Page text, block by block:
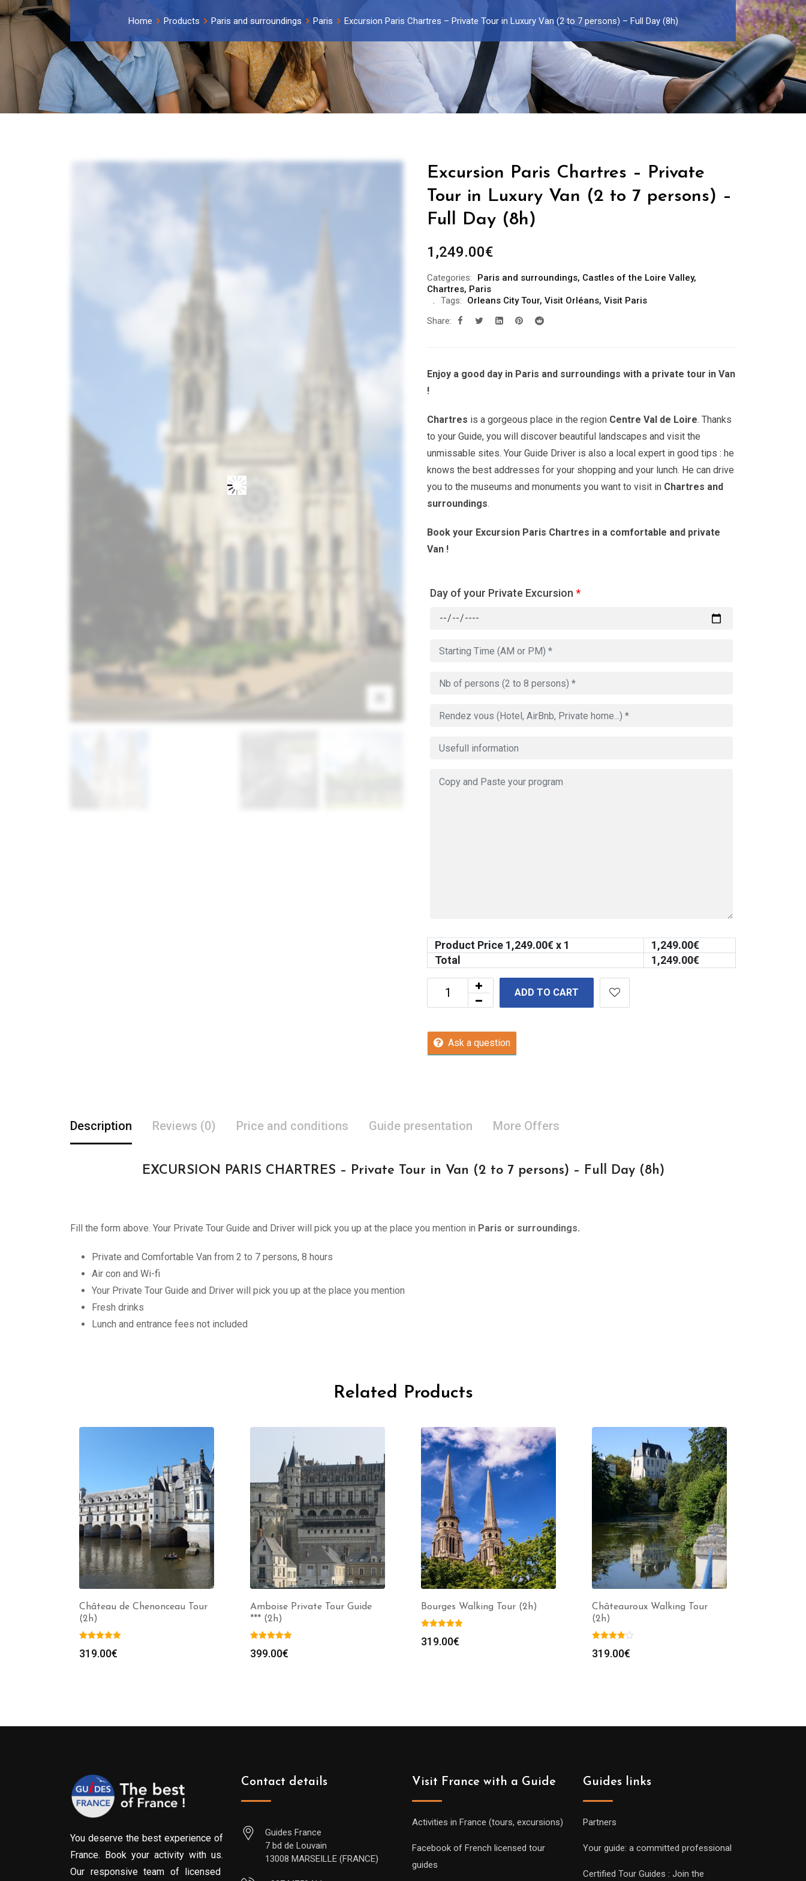
Home Products Paris and surroundings Paris Excursion Paris Chartres – Private Tour in Luxury Van (2 to 7 persons) – Full Day (8h)
Excursion Paris Chartres – Private
Tour in Luxury Van (2 to 7 persons) –
Full Day (8h)
1,249.00€
Categories: Paris and surroundings, Castles of the Loire Valley,
Chartres, Paris
Tags:
Orleans City Tour, Visit Orléans, Visit Paris
Share:
Enjoy a good day in Paris and surroundings with a private tour in Van
!
Chartres is a gorgeous place in the region Centre Val de Loire. Thanks
to your Guide, you will discover beautiful landscapes and visit the
unmissable sites. Your Guide Driver is also a local expert in good tips : he
knows the best addresses for your shopping and your lunch. He can drive
you to the museums and monuments you want to visit in Chartres and
surroundings.
Book your Excursion Paris Chartres in a comfortable and private
Van !
Day of your Private Excursion *
Product Price 1,249.00€ x 1 1,249.00€
Total
1,249.00€
ADD TO CART
Ask a question
Description Reviews (0) Price and conditions Guide presentation More Offers
EXCURSION PARIS CHARTRES – Private Tour in Van (2 to 7 persons) – Full Day (8h)
Fill the form above. Your Private Tour Guide and Driver will pick you up at the place you mention in Paris or surroundings.
Private and Comfortable Van from 2 to 7 persons, 8 hours
Air con and Wi-fi
Your Private Tour Guide and Driver will pick you up at the place you mention
Fresh drinks
Lunch and entrance fees not included
Related Products
Château de Chenonceau Tour
(2h)
319.00€
Amboise Private Tour Guide
*** (2h)
399.00€
Bourges Walking Tour (2h)
319.00€
Châteauroux Walking Tour
(2h)
319.00€
You deserve the best experience of
France. Book your activity with us.
Our responsive team of licensed
Contact details
Guides France
7 bd de Louvain
13008 MARSEILLE (FRANCE)
Visit France with a Guide
Activities in France (tours, excursions)
Facebook of French licensed tour
guides
Guides links
Partners
Your guide: a committed professional
Certified Tour Guides : Join the